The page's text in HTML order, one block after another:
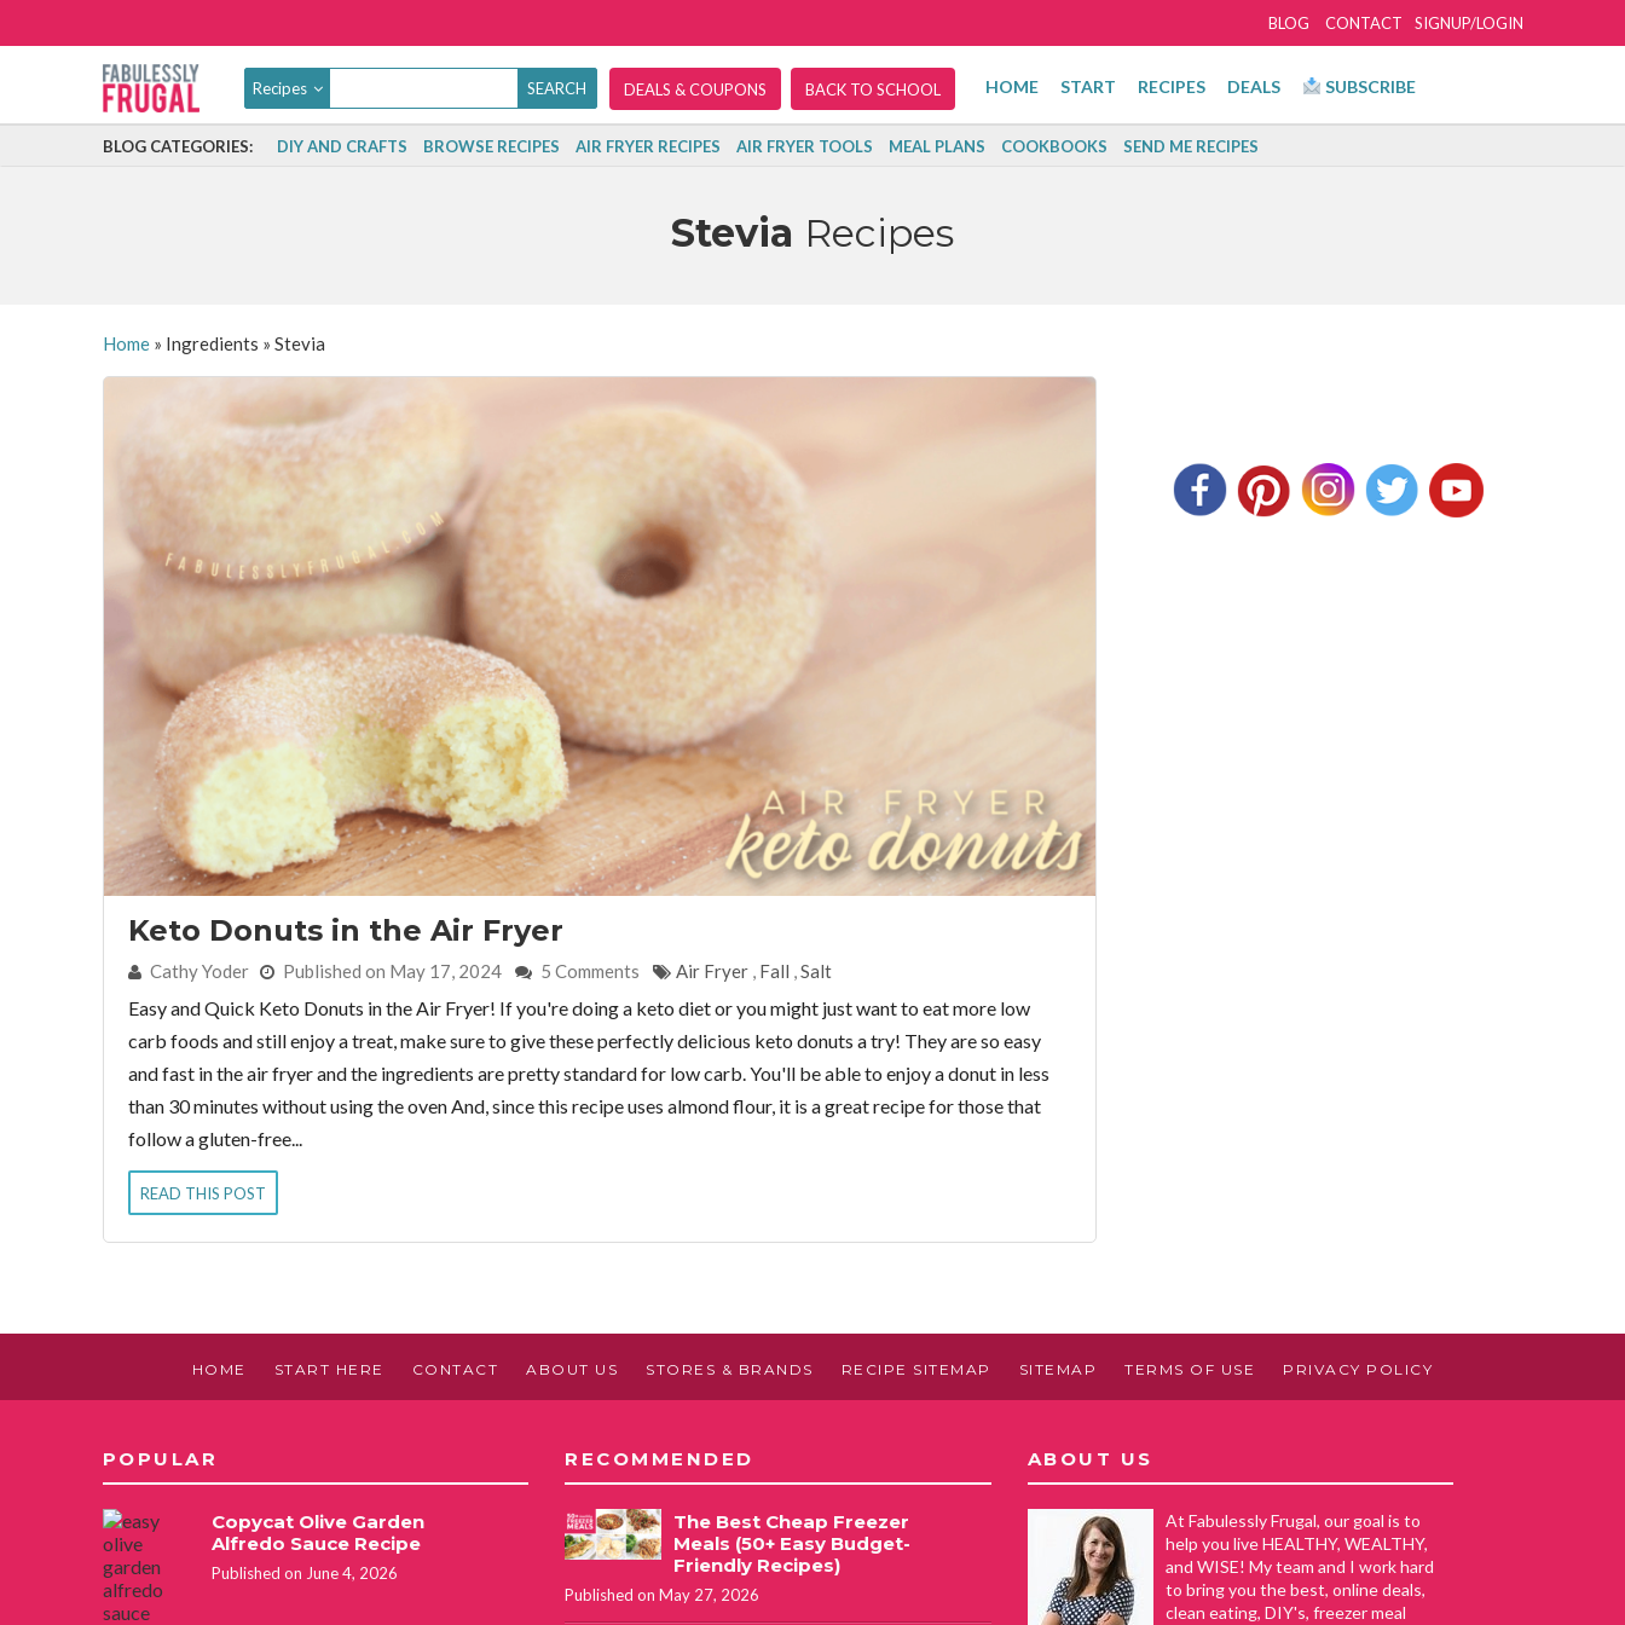
SIGNUP/LOGIN
BLOG CONTACT
Recipes DEALS & COUPONS BACK TO SCHOOL HOME START RECIPES DEALS SUBSCRIBE
BLOG CATEGORIES: DIY AND CRAFTS BROWSE RECIPES AIR FRYER RECIPES AIR FRYER TOOLS MEAL PLANS COOKBOOKS SEND ME RECIPES
Stevia Recipes
Home» Ingredients » Stevia
Keto Donuts in the Air Fryer
By:Cathy Yoder Published on May 17, 2024 5 Comments Air Fryer , Fall ,Salt
Easy and Quick Keto Donuts in the Air Fryer! If you're doing a keto diet or you might just want to eat more low
carb foods and still enjoy a treat, make sure to give these perfectly delicious keto donuts a try! They are so easy
and fast in the air fryer and the ingredients are pretty standard for low carb. You'll be able to enjoy a donut in less
than 30 minutes without using the oven And, since this recipe uses almond flour, it is a great recipe for those that
follow a gluten-free...
READ THIS POST
HOME START HERE CONTACT ABOUT US STORES & BRANDS RECIPE SITEMAP SITEMAP TERMS OF USE PRIVACY POLICY
POPULAR
Copycat Olive Garden
Alfredo Sauce Recipe
Published on June 4, 2026
RECOMMENDED
The Best Cheap Freezer
Meals (50+ Easy Budget-
Friendly Recipes)
Published on May 27, 2026
ABOUT US
At Fabulessly Frugal, our goal is to
help you live HEALTHY, WEALTHY,
and WISE! My team and I work hard
to bring you the best, online deals,
clean eating, DIY's, freezer meal